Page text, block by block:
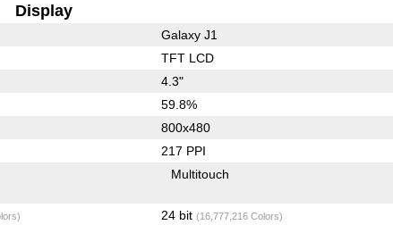
Display
Galaxy J1
TFT LCD
4.3"
59.8%
800x480
217 PPI
Multitouch
24 bit (16,777,216 Colors)